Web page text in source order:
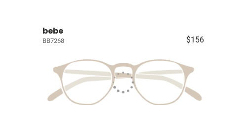
bebe
BB7268 $156